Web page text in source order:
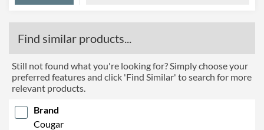
Find similar products...
Still not found what you're looking for? Simply choose your
preferred features and click 'Find Similar' to search for more
relevant products.
Brand
Cougar